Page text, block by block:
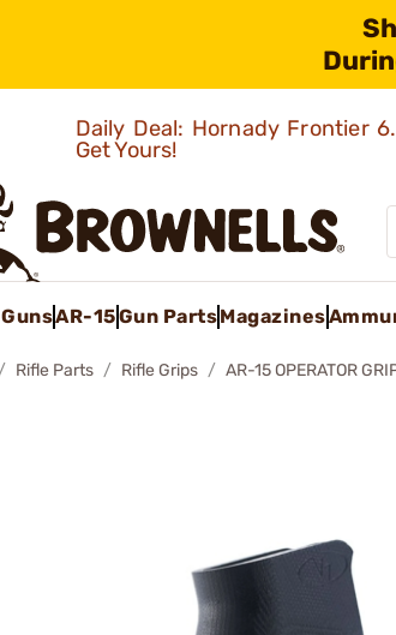
Daily Deal: Hornady Frontier
Get Yours!
GunsAR-15Gun PartsMagazines
Rifle Parts Rifle Grips AR-15 OPERATOR